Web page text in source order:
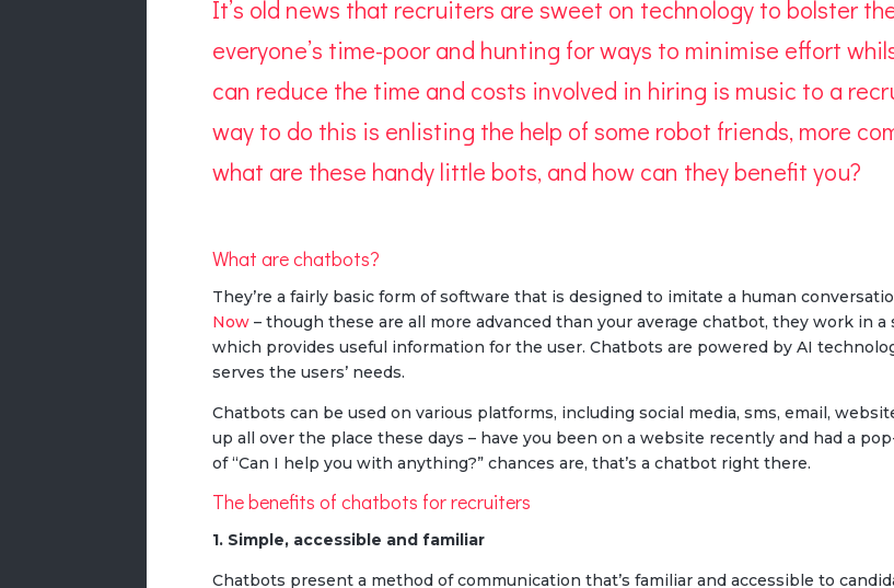
It’s old news that recruiters are sweet on technology to bolster
everyone’s time-poor and hunting for ways to minimise effort
can reduce the time and costs involved in hiring is music to a
way to do this is enlisting the help of some robot friends, more
what are these handy little bots, and how can they benefit you?
What are chatbots?
They’re a fairly basic form of software that is designed to imitate a human
Now – though these are all more advanced than your average chatbot, they work in
which provides useful information for the user. Chatbots are powered by AI
serves the users’ needs.
Chatbots can be used on various platforms, including social media, sms, email,
up all over the place these days – have you been on a website recently and had a
of “Can I help you with anything?” chances are, that’s a chatbot right there.
The benefits of chatbots for recruiters
1. Simple, accessible and familiar
Chatbots present a method of communication that’s familiar and accessible to